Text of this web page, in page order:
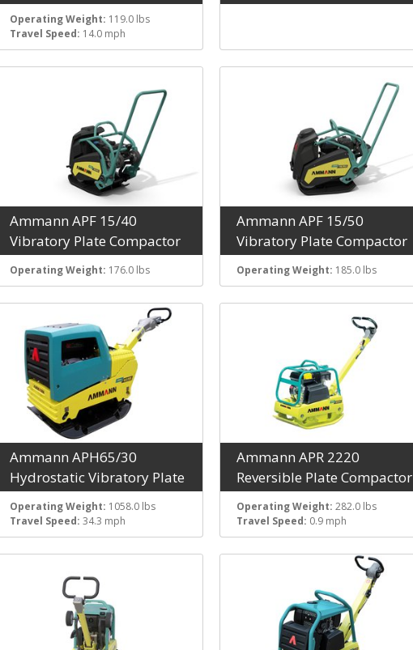
Operating Weight: 119.0 lbs
Travel Speed: 14.0 mph
Ammann APF 15/40
Vibratory Plate Compactor
Operating Weight: 176.0 lbs
Ammann APF 15/50
Vibratory Plate Compactor
Operating Weight: 185.0 lbs
Ammann APH65/30
Hydrostatic Vibratory Plate
Operating Weight: 1058.0 lbs
Travel Speed: 34.3 mph
Ammann APR 2220
Reversible Plate Compactor
Operating Weight: 282.0 lbs
Travel Speed: 0.9 mph